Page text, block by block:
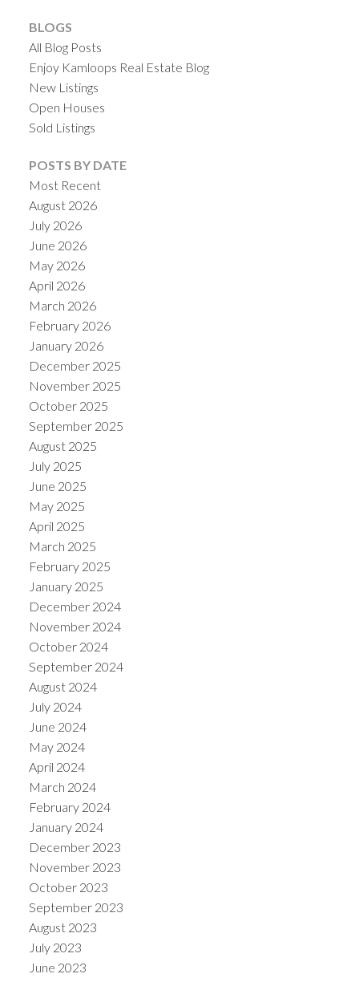
BLOGS
All Blog Posts
Enjoy Kamloops Real Estate Blog
New Listings
Open Houses
Sold Listings
POSTS BY DATE
Most Recent
August 2026
July 2026
June 2026
May 2026
April 2026
March 2026
February 2026
January 2026
December 2025
November 2025
October 2025
September 2025
August 2025
July 2025
June 2025
May 2025
April 2025
March 2025
February 2025
January 2025
December 2024
November 2024
October 2024
September 2024
August 2024
July 2024
June 2024
May 2024
April 2024
March 2024
February 2024
January 2024
December 2023
November 2023
October 2023
September 2023
August 2023
July 2023
June 2023